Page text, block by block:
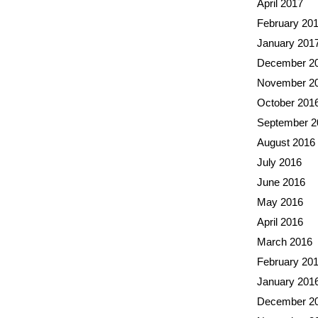
April 2017
February
January
December
November
October
September
August 2016
July 2016
June 2016
May 2016
April 2016
March 2016
February
January
December